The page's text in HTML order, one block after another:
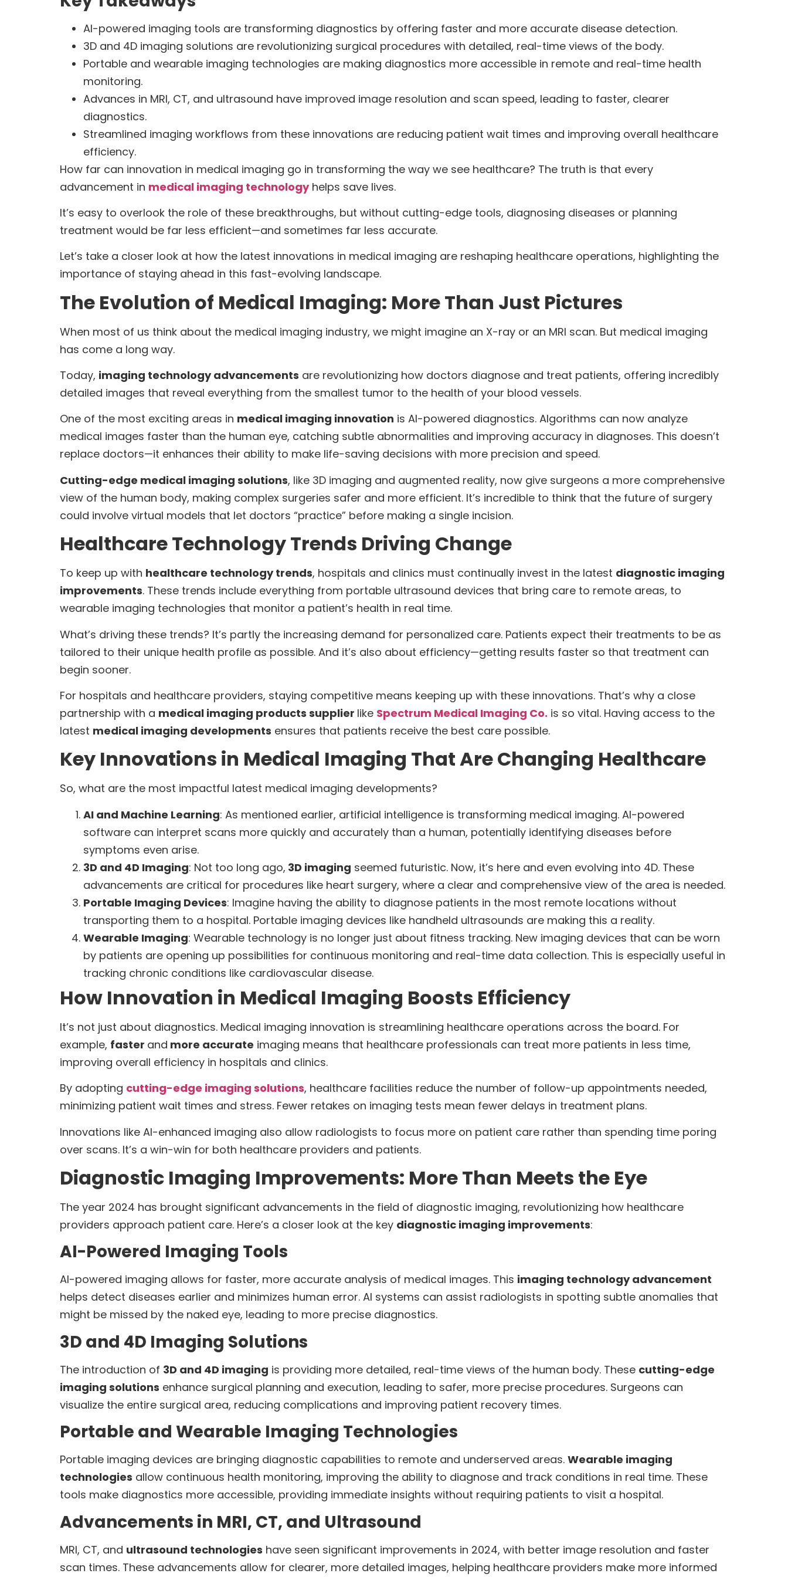
AI-powered imaging tools are transforming diagnostics by offering faster and more accurate disease detection.
3D and 4D imaging solutions are revolutionizing surgical procedures with detailed, real-time views of the body.
Portable and wearable imaging technologies are making diagnostics more accessible in remote and real-time health
monitoring.
Advances in MRI, CT, and ultrasound have improved image resolution and scan speed, leading to faster, clearer
diagnostics.
Streamlined imaging workflows from these innovations are reducing patient wait times and improving overall healthcare
efficiency.
How far can innovation in medical imaging go in transforming the way we see healthcare? The truth is that every
advancement in medical imaging technologyhelps save lives.
It’s easy to overlook the role of these breakthroughs, but without cutting-edge tools, diagnosing diseases or planning
treatment would be far less efficient—and sometimes far less accurate.
Let’s take a closer look at how the latest innovations in medical imaging are reshaping healthcare operations, highlighting the
importance of staying ahead in this fast-evolving landscape.
The Evolution of Medical Imaging: More Than Just Pictures
When most of us think about the medical imaging industry, we might imagine an X-ray or an MRI scan. But medical imaging
has come a long way.
Today, imaging technology advancements are revolutionizing how doctors diagnose and treat patients, offering incredibly
detailed images that reveal everything from the smallest tumor to the health of your blood vessels.
One of the most exciting areas in medical imaging innovation is AI-powered diagnostics. Algorithms can now analyze
medical images faster than the human eye, catching subtle abnormalities and improving accuracy in diagnoses. This doesn’t
replace doctors—it enhances their ability to make life-saving decisions with more precision and speed.
Cutting-edge medical imaging solutions, like 3D imaging and augmented reality, now give surgeons a more comprehensive
view of the human body, making complex surgeries safer and more efficient. It’s incredible to think that the future of surgery
could involve virtual models that let doctors “practice” before making a single incision.
Healthcare Technology Trends Driving Change
To keep up with healthcare technology trends, hospitals and clinics must continually invest in the latest diagnostic imaging
improvements. These trends include everything from portable ultrasound devices that bring care to remote areas, to
wearable imaging technologies that monitor a patient’s health in real time.
What’s driving these trends? It’s partly the increasing demand for personalized care. Patients expect their treatments to be as
tailored to their unique health profile as possible. And it’s also about efficiency—getting results faster so that treatment can
begin sooner.
For hospitals and healthcare providers, staying competitive means keeping up with these innovations. That’s why a close
partnership with a medical imaging products supplier like Spectrum Medical Imaging Co. is so vital. Having access to the
latest medical imaging developments ensures that patients receive the best care possible.
Key Innovations in Medical Imaging That Are Changing Healthcare
So, what are the most impactful latest medical imaging developments?
AI and Machine Learning: As mentioned earlier, artificial intelligence is transforming medical imaging. AI-powered
software can interpret scans more quickly and accurately than a human, potentially identifying diseases before
symptoms even arise.
3D and 4D Imaging: Not too long ago, 3D imaging seemed futuristic. Now, it’s here and even evolving into 4D. These
advancements are critical for procedures like heart surgery, where a clear and comprehensive view of the area is needed.
Portable Imaging Devices: Imagine having the ability to diagnose patients in the most remote locations without
transporting them to a hospital. Portable imaging devices like handheld ultrasounds are making this a reality.
Wearable Imaging: Wearable technology is no longer just about fitness tracking. New imaging devices that can be worn
by patients are opening up possibilities for continuous monitoring and real-time data collection. This is especially useful in
tracking chronic conditions like cardiovascular disease.
How Innovation in Medical Imaging Boosts Efficiency
It’s not just about diagnostics. Medical imaging innovation is streamlining healthcare operations across the board. For
example, faster and more accurate imaging means that healthcare professionals can treat more patients in less time,
improving overall efficiency in hospitals and clinics.
By adopting cutting-edge imaging solutions, healthcare facilities reduce the number of follow-up appointments needed,
minimizing patient wait times and stress. Fewer retakes on imaging tests mean fewer delays in treatment plans.
Innovations like AI-enhanced imaging also allow radiologists to focus more on patient care rather than spending time poring
over scans. It’s a win-win for both healthcare providers and patients.
Diagnostic Imaging Improvements: More Than Meets the Eye
The year 2024 has brought significant advancements in the field of diagnostic imaging, revolutionizing how healthcare
providers approach patient care. Here’s a closer look at the key diagnostic imaging improvements:
AI-Powered Imaging Tools
AI-powered imaging allows for faster, more accurate analysis of medical images. This imaging technology advancement
helps detect diseases earlier and minimizes human error. AI systems can assist radiologists in spotting subtle anomalies that
might be missed by the naked eye, leading to more precise diagnostics.
3D and 4D Imaging Solutions
The introduction of 3D and 4D imaging is providing more detailed, real-time views of the human body. These cutting-edge
imaging solutions enhance surgical planning and execution, leading to safer, more precise procedures. Surgeons can
visualize the entire surgical area, reducing complications and improving patient recovery times.
Portable and Wearable Imaging Technologies
Portable imaging devices are bringing diagnostic capabilities to remote and underserved areas. Wearable imaging
technologies allow continuous health monitoring, improving the ability to diagnose and track conditions in real time. These
tools make diagnostics more accessible, providing immediate insights without requiring patients to visit a hospital.
Advancements in MRI, CT, and Ultrasound
MRI, CT, and ultrasound technologies have seen significant improvements in 2024, with better image resolution and faster
scan times. These advancements allow for clearer, more detailed images, helping healthcare providers make more informed